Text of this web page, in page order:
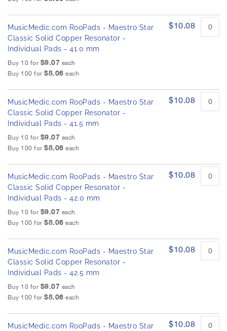
MusicMedic.com RooPads - Maestro Star
Classic Solid Copper Resonator -
Individual Pads - 41.0 mm
Buy 10 for $9.07 each
Buy 100 for $8.06 each
$10.08
MusicMedic.com RooPads - Maestro Star
Classic Solid Copper Resonator -
Individual Pads - 41.5 mm
Buy 10 for $9.07 each
Buy 100 for $8.06 each
$10.08
MusicMedic.com RooPads - Maestro Star
Classic Solid Copper Resonator -
Individual Pads - 42.0 mm
Buy 10 for $9.07 each
Buy 100 for $8.06 each
$10.08
MusicMedic.com RooPads - Maestro Star
Classic Solid Copper Resonator -
Individual Pads - 42.5 mm
Buy 10 for $9.07 each
Buy 100 for $8.06 each
$10.08
MusicMedic.com RooPads - Maestro Star
$10.08